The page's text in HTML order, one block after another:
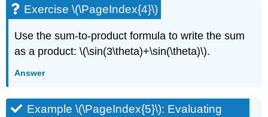
Exercise \(\PageIndex{4}\)
Use the sum-to-product formula to write the sum
as a product: \(\sin(3\theta)+\sin(\theta)\).
Answer
Example \(\PageIndex{5}\): Evaluating